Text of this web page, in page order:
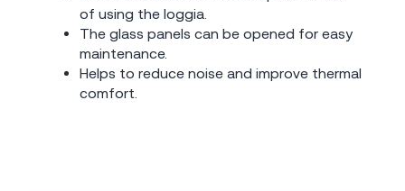
of using the loggia.
The glass panels can be opened for easy
maintenance.
Helps to reduce noise and improve thermal
comfort.